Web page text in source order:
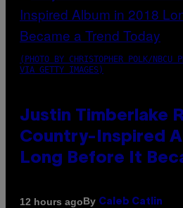
(PHOTO BY CHRISTOPHER POLK/NBCU
VIA GETTY IMAGES)
Justin Timberlake
Country-Inspired
Long Before It
12 hours agoBy Caleb Catlin